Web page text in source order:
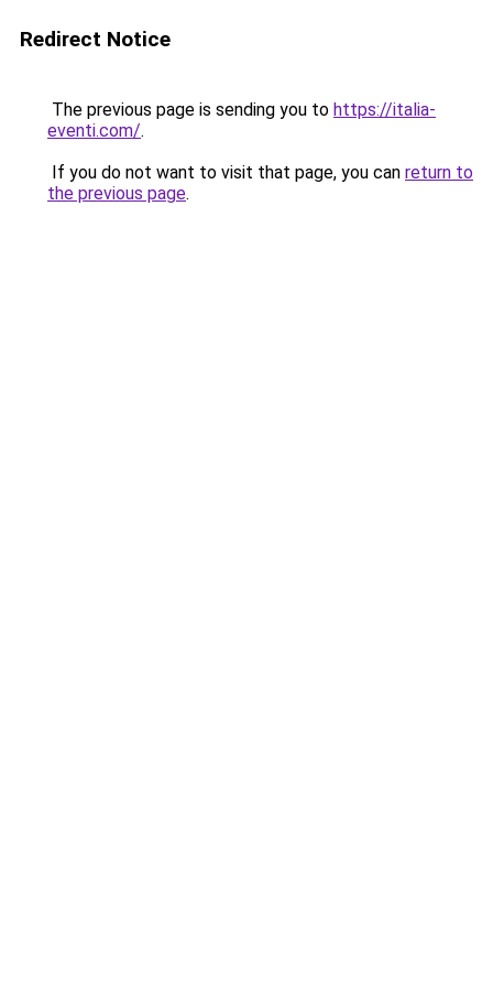
Redirect Notice
The previous page is sending you to https://italia-
eventi.com/.
If you do not want to visit that page, you can return to
the previous page.